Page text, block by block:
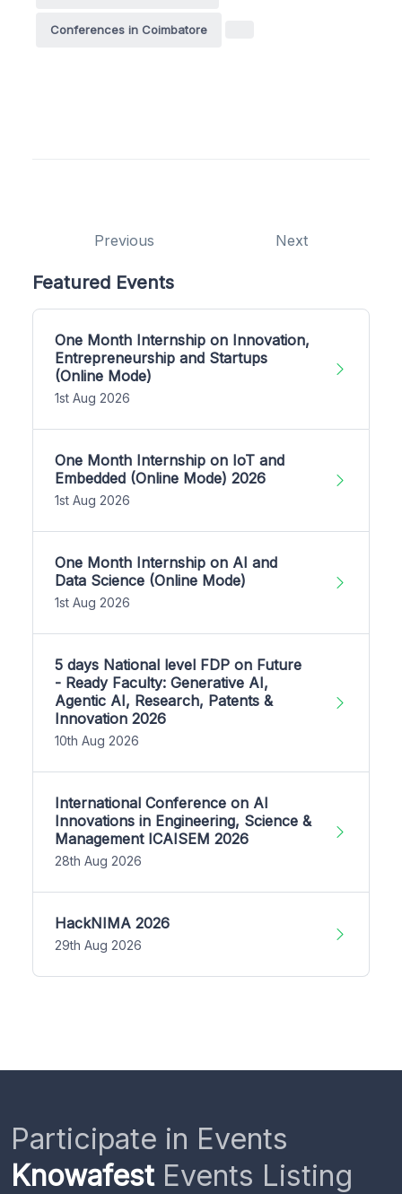
Conferences in Coimbatore
Previous Next
Featured Events
One Month Internship on Innovation,
Entrepreneurship and Startups
(Online Mode)
1st Aug 2026
One Month Internship on IoT and
Embedded (Online Mode) 2026
1st Aug 2026
One Month Internship on AI and
Data Science (Online Mode)
1st Aug 2026
5 days National level FDP on Future
- Ready Faculty: Generative AI,
Agentic AI, Research, Patents &
Innovation 2026
10th Aug 2026
International Conference on AI
Innovations in Engineering, Science &
Management ICAISEM 2026
28th Aug 2026
HackNIMA 2026
29th Aug 2026
Participate in Events
KnowafestEvents Listing